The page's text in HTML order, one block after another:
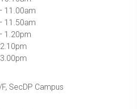
11.00am
11.50am
1.20pm
SecDP Campus